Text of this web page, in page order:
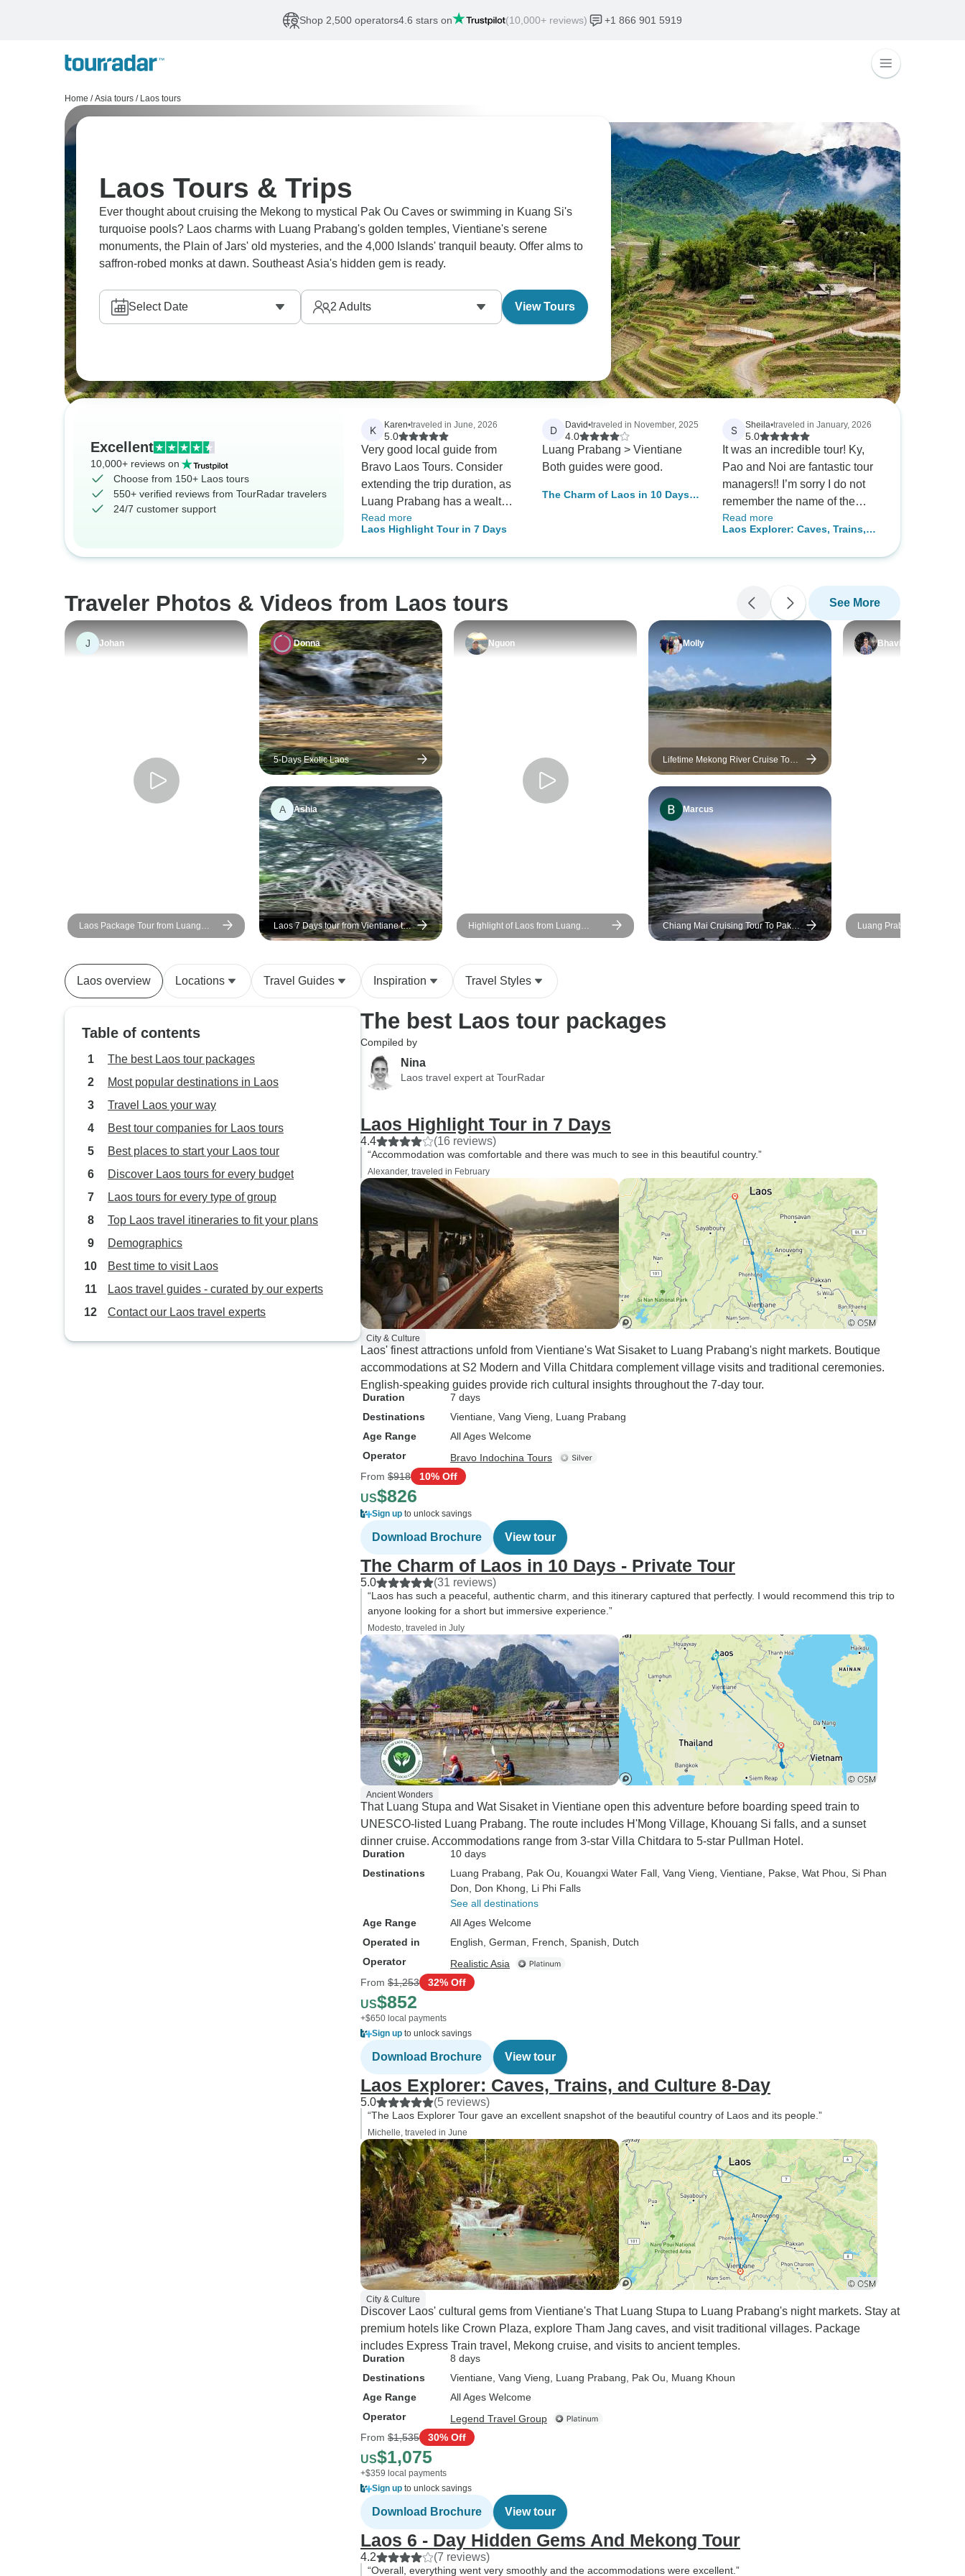
Shop 2,500 operators4.6 stars on (10,000+ reviews) +1 866 901 5919
Home / Asia tours / Laos tours
Laos Tours & Trips
Ever thought about cruising the Mekong to mystical Pak Ou Caves or swimming in Kuang Si's
turquoise pools? Laos charms with Luang Prabang's golden temples, Vientiane's serene
monuments, the Plain of Jars' old mysteries, and the 4,000 Islands' tranquil beauty. Offer alms to
saffron-robed monks at dawn. Southeast Asia's hidden gem is ready.
Select Date 2 Adults View Tours
Excellent
10,000+ reviews on
Choose from 150+ Laos tours
550+ verified reviews from TourRadar travelers
24/7 customer support
K Karen•traveled in June, 2026
5.0
Very good local guide from
Bravo Laos Tours. Consider
extending the trip duration, as
Luang Prabang has a wealth
of cultural, historical, and
natural attractions that may be
Read more
Laos Highlight Tour in 7 Days
D David•traveled in November, 2025
4.0
Luang Prabang > Vientiane
Both guides were good.
The Charm of Laos in 10 Days -
S Sheila•traveled in January, 2026
5.0
It was an incredible tour! Ky,
Pao and Noi are fantastic tour
managers‼️ I’m sorry I do not
remember the name of the
restaurants but every place we
went was so delicious and
All of the accommodations
were an easy walking distance
of fun things to do in the
evening.. Thank you everyone
for keeping in touch with me
and confirming the daily
schedules and being so
flexible when I wanted to
change something. However,
the way the tour originally was
designed was perfect. I just
added a few things and we
moved right along. Thank you
for making it so it was a warm
Laos. I have so many
wonderful memories.🙏🏻
Read more
Laos Explorer: Caves, Trains,
Traveler Photos & Videos from Laos tours See More
J Johan
Laos Package Tour from Luang
Prabang to Pakse via Vientiane and
Donna
5-Days Exotic Laos
A Ashia
Laos 7 Days tour from Vientiane to
Vang Vieng and Luang Prabang
Nguon
Highlight of Laos from Luang
Prabang to Vang Vieng and
Molly
Lifetime Mekong River Cruise Tour
From Chiang Mai to Luang Prabang
via Huay Xai, Pakbeng
Marcus
Chiang Mai Cruising Tour To Pak
Beng, Luang Prabang, And
Bhavin
Luang Prabang &
8 days
Laos overview Locations Travel Guides Inspiration Travel Styles
Table of contents
The best Laos tour packages
Most popular destinations in Laos
Travel Laos your way
Best tour companies for Laos tours
Best places to start your Laos tour
Discover Laos tours for every budget
Laos tours for every type of group
Top Laos travel itineraries to fit your plans
Demographics
Best time to visit Laos
Laos travel guides - curated by our experts
Contact our Laos travel experts
The best Laos tour packages
Compiled by
Nina
Laos travel expert at TourRadar
Laos Highlight Tour in 7 Days
4.4 (16 reviews)
“Accommodation was comfortable and there was much to see in this beautiful country.”
Alexander, traveled in February
City & Culture
Laos' finest attractions unfold from Vientiane's Wat Sisaket to Luang Prabang's night markets. Boutique
accommodations at S2 Modern and Villa Chitdara complement village visits and traditional ceremonies.
English-speaking guides provide rich cultural insights throughout the 7-day tour.
Duration
7 days
Destinations
Vientiane , Vang Vieng , Luang Prabang
Age Range
All Ages Welcome
Operator
Bravo Indochina Tours
From $918 10% Off
US$826
Sign up to unlock savings
Download Brochure View tour
The Charm of Laos in 10 Days - Private Tour
5.0 (31 reviews)
“Laos has such a peaceful, authentic charm, and this itinerary captured that perfectly. I would recommend this trip to
anyone looking for a short but immersive experience.”
Modesto, traveled in July
Ancient Wonders
That Luang Stupa and Wat Sisaket in Vientiane open this adventure before boarding speed train to
UNESCO-listed Luang Prabang. The route includes H'Mong Village, Khouang Si falls, and a sunset
dinner cruise. Accommodations range from 3-star Villa Chitdara to 5-star Pullman Hotel.
Duration
10 days
Destinations
Luang Prabang , Pak Ou , Kouangxi Water Fall , Vang Vieng , Vientiane , Pakse , Wat Phou , Si Phan
Don , Don Khong , Li Phi Falls
See all destinations
Age Range
All Ages Welcome
Operated in
English, German, French, Spanish, Dutch
Operator
Realistic Asia
From $1,253 32% Off
US$852
+$650 local payments
Sign up to unlock savings
Download Brochure View tour
Laos Explorer: Caves, Trains, and Culture 8-Day
5.0 (5 reviews)
“The Laos Explorer Tour gave an excellent snapshot of the beautiful country of Laos and its people.”
Michelle, traveled in June
City & Culture
Discover Laos' cultural gems from Vientiane's That Luang Stupa to Luang Prabang's night markets. Stay at
premium hotels like Crown Plaza, explore Tham Jang caves, and visit traditional villages. Package
includes Express Train travel, Mekong cruise, and visits to ancient temples.
Duration
8 days
Destinations
Vientiane , Vang Vieng , Luang Prabang , Pak Ou , Muang Khoun
Age Range
All Ages Welcome
Operator
Legend Travel Group
From $1,535 30% Off
US$1,075
+$359 local payments
Sign up to unlock savings
Download Brochure View tour
Laos 6 - Day Hidden Gems And Mekong Tour
4.2 (7 reviews)
“Overall, everything went very smoothly and the accommodations were excellent.”